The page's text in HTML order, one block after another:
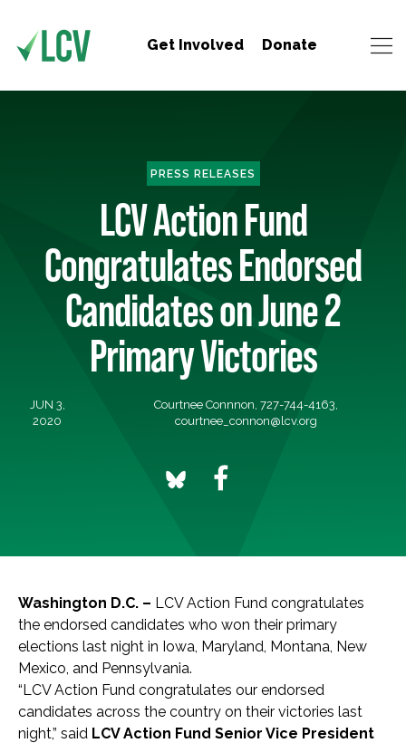
Get Involved Donate
PRESS RELEASES
LCV Action Fund
Congratulates Endorsed
Candidates on June 2
Primary Victories
JUN 3,
2020
Courtnee Connnon, 727-744-4163,
courtnee_connon@lcv.org
Washington D.C. – LCV Action Fund congratulates
the endorsed candidates who won their primary
elections last night in Iowa, Maryland, Montana, New
Mexico, and Pennsylvania.
“LCV Action Fund congratulates our endorsed
candidates across the country on their victories last
night,” said LCV Action Fund Senior Vice President